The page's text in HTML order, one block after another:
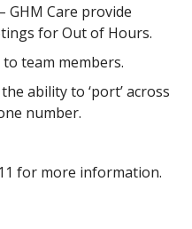
GHM Care provide
for Out of Hours.
team members.
ability to ‘port’ across
number.
for more information.